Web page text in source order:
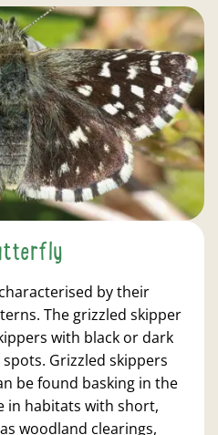
by their
The grizzled skipper
with black or dark
Grizzled skippers
be found basking in the
in habitats with short,
woodland clearings,